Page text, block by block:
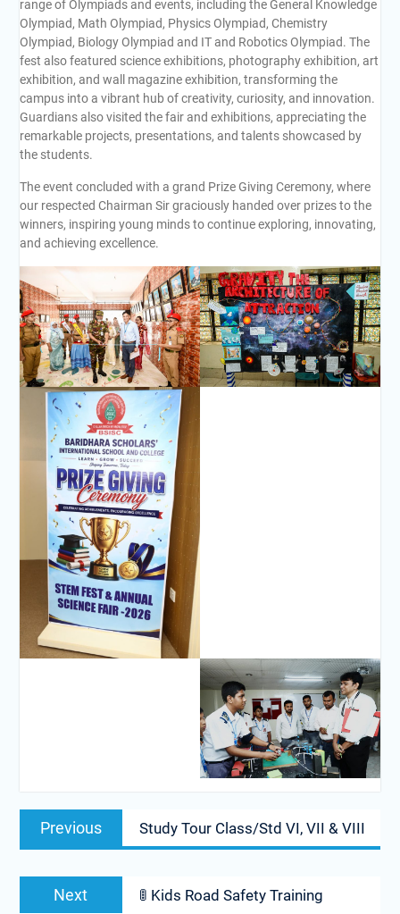
range of Olympiads and events, including the General Knowledge
Olympiad, Math Olympiad, Physics Olympiad, Chemistry
Olympiad, Biology Olympiad and IT and Robotics Olympiad. The
fest also featured science exhibitions, photography exhibition, art
exhibition, and wall magazine exhibition, transforming the
campus into a vibrant hub of creativity, curiosity, and innovation.
Guardians also visited the fair and exhibitions, appreciating the
remarkable projects, presentations, and talents showcased by
the students.
The event concluded with a grand Prize Giving Ceremony, where
our respected Chairman Sir graciously handed over prizes to the
winners, inspiring young minds to continue exploring, innovating,
and achieving excellence.
Previous Study Tour Class/Std VI, VII & VIII
Next
🚦 Kids Road Safety Training